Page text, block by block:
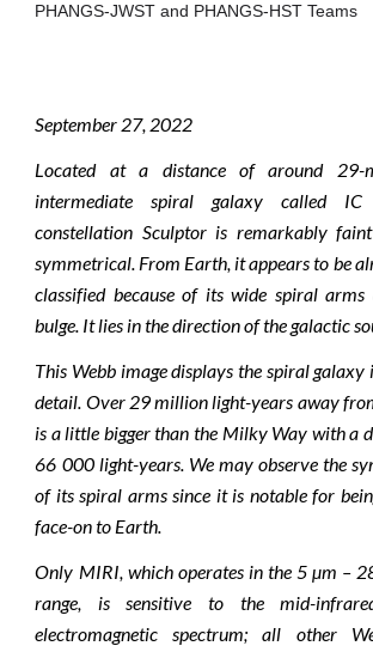
PHANGS-JWST and PHANGS-HST Teams
September 27, 2022
Located at a distance of around 29-
intermediate spiral galaxy called
constellation Sculptor is remarkably
symmetrical. From Earth, it appears to be
classified because of its wide spiral
bulge. It lies in the direction of the galactic
This Webb image displays the spiral galaxy
detail. Over 29 million light-years away
is a little bigger than the Milky Way with a
66 000 light-years. We may observe the
of its spiral arms since it is notable for
face-on to Earth.
Only MIRI, which operates in the 5 µm –
range, is sensitive to the mid-
electromagnetic spectrum; all other